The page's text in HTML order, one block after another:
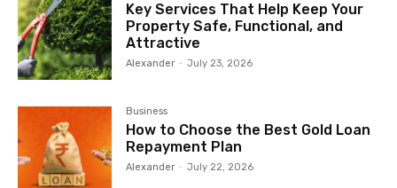
Key Services That Help Keep Your
Property Safe, Functional, and
Attractive
Alexander - July 23, 2026
Business
How to Choose the Best Gold Loan
Repayment Plan
Alexander - July 22, 2026